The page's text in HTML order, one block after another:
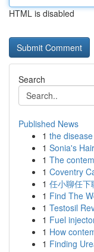
HTML is disabled
Search
Published News
1 the
1 Sonia's
1 The
1 Coventry
1 任小聊任下
1 Find The
1 Testosil
1 Fuel
1 How
1 Finding